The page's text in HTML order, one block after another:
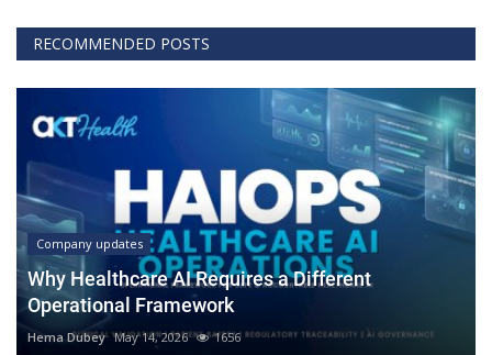
RECOMMENDED POSTS
Company updates
Why Healthcare AI Requires a Different
Operational Framework
Hema Dubey May 14, 2026 1656